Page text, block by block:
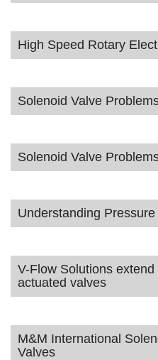
High Speed Rotary
Solenoid Valve
Solenoid Valve
Understanding
V-Flow Solutions
actuated valves
M&M International
Valves